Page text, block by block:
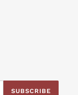
SUBSCRIBE